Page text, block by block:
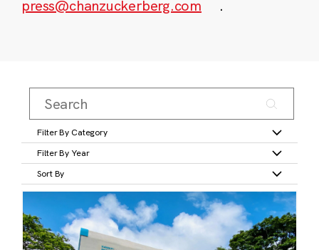
press@chanzuckerberg.com
.
Filter By Category
Filter By Year
Sort By